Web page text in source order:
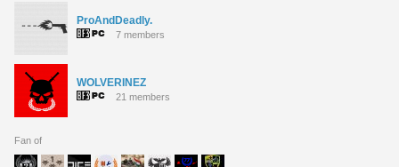
ProAndDeadly.
7 members
WOLVERINEZ
21 members
Fan of